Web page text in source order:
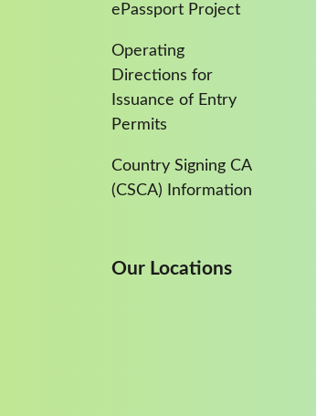
ePassport Project
Operating
Directions for
Issuance of Entry
Permits
Country Signing CA
(CSCA) Information
Our Locations